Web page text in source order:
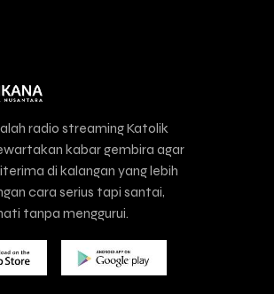
radio streaming Katolik
kabar gembira agar
di kalangan yang lebih
cara serius tapi santai,
tanpa menggurui.